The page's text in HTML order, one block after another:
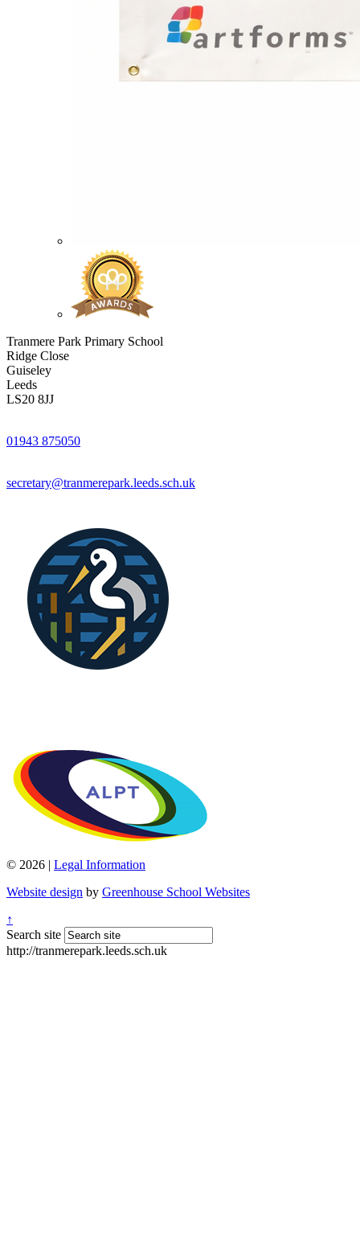
Tranmere Park Primary School
Ridge Close
Guiseley
Leeds
LS20 8JJ
01943 875050
secretary@tranmerepark.leeds.sch.uk
© 2026 | Legal Information
Website design by Greenhouse School Websites
↑
Search site
http://tranmerepark.leeds.sch.uk